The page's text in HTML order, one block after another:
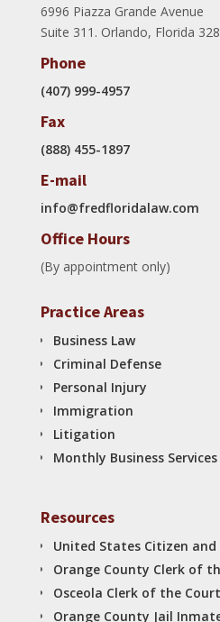
6996 Piazza Grande Avenue
Suite 311. Orlando, Florida
Phone
(407) 999-4957
Fax
(888) 455-1897
E-mail
info@fredfloridalaw.com
Office Hours
(By appointment only)
Practice Areas
Business Law
Criminal Defense
Personal Injury
Immigration
Litigation
Monthly Business Services
Resources
United States Citizen
Orange County Clerk of
Osceola Clerk of the Court
Orange County Jail